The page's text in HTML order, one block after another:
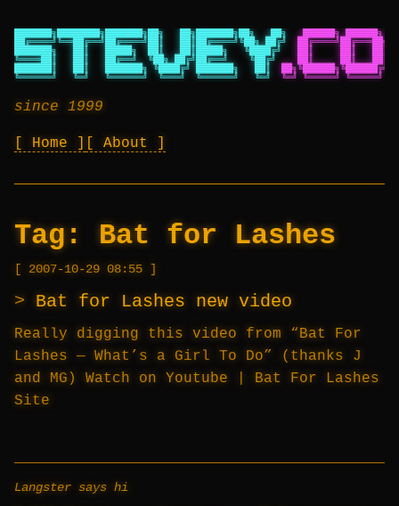
███████╗████████╗███████╗██╗   ██╗███████╗██╗   ██╗
██████╗ ██████╗
██╔════╝╚══██╔══╝██╔════╝██║   ██║██╔════╝╚██╗ ██╔╝
███████╗   ██║   █████╗  ██║   ██║█████╗   ╚████╔╝
██║     ██║
╚════██║   ██║   ██╔══╝  ╚██╗ ██╔╝██╔══╝    ╚██╔╝
██║     ██║
███████║   ██║   ███████╗ ╚████╔╝ ███████╗   ██║
╚══════╝   ╚═╝   ╚══════╝  ╚═══╝  ╚══════╝   ╚═╝
╚═╝ ╚═════╝ ╚═════╝
since 1999
Home About
Tag: Bat for Lashes
2007-10-29 08:55
Bat for Lashes new video
Really digging this video from “Bat For
Lashes — What’s a Girl To Do” (thanks J
and MG) Watch on Youtube | Bat For Lashes
Site
Langster says hi